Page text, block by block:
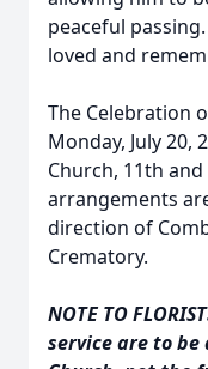
peaceful
loved and
The Celebration
Monday, July 20,
Church, 11th
arrangements
direction of
Crematory.
NOTE TO
service are to be